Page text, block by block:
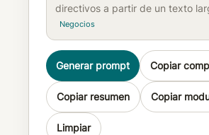
directivos a partir de un texto
Negocios
Generar prompt Copiar
Copiar resumen Copiar
Limpiar